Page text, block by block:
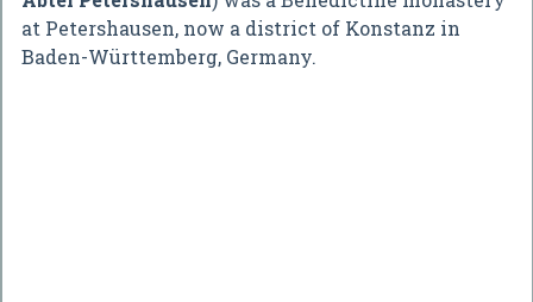
at Petershausen, now a district of Konstanz in
Baden-Württemberg, Germany.